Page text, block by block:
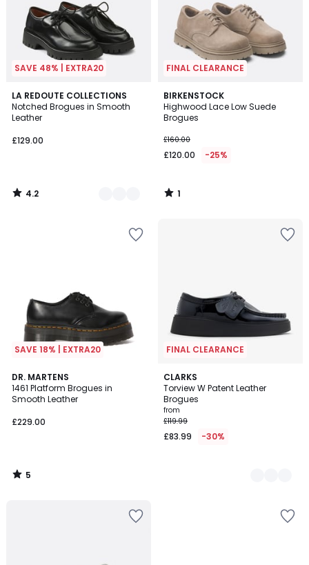
SAVE 48% | EXTRA20
LA REDOUTE COLLECTIONS
Notched Brogues in Smooth
Leather
£129.00
4.2
/ 5
2
Colours
4.2
/
FINAL CLEARANCE
BIRKENSTOCK
Highwood Lace Low Suede
Brogues
£160.00
£120.00 -25%
1
/
5
1
/
SAVE 18% | EXTRA20
DR. MARTENS
1461 Platform Brogues in
Smooth Leather
£229.00
5
/
5
5
/
FINAL CLEARANCE
CLARKS
Torview W Patent Leather
Brogues
from
£119.99
£83.99 -30%
2
Colours